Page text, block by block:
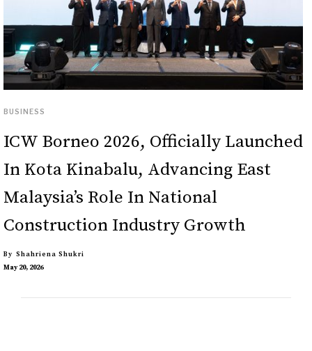
BUSINESS
ICW Borneo 2026, Officially Launched
In Kota Kinabalu, Advancing East
Malaysia’s Role In National
Construction Industry Growth
By Shahriena Shukri
May 20, 2026